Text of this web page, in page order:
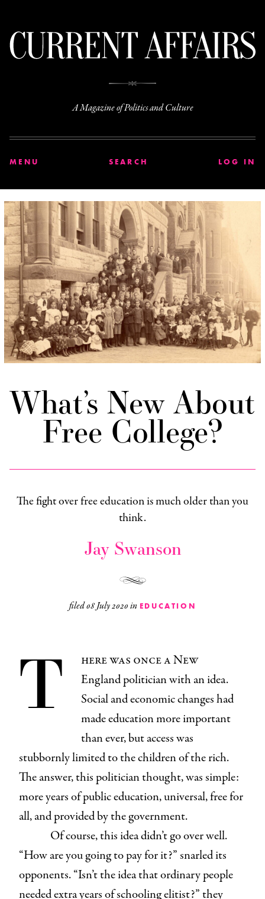
A Magazine of Politics and Culture
MENU SEARCH LOG IN
What’s New About
Free College?
The fight over free education is much older than you
think.
Jay Swanson
filed08 July 2020in EDUCATION
T
here was once a New
England politician with an idea.
Social and economic changes had
made education more important
than ever, but access was
stubbornly limited to the children of the rich.
The answer, this politician thought, was simple:
more years of public education, universal, free for
all, and provided by the government.
Of course, this idea didn’t go over well.
“How are you going to pay for it?” snarled its
opponents. “Isn’t the idea that ordinary people
needed extra years of schooling elitist?” they